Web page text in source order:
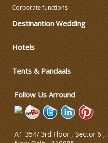
Varmala
Lodging
Corporate functions
Destinantion Wedding
Hotels
Tents & Pandaals
Follow Us Arround
A1-354/ 3rd Floor , Sector 6 ,